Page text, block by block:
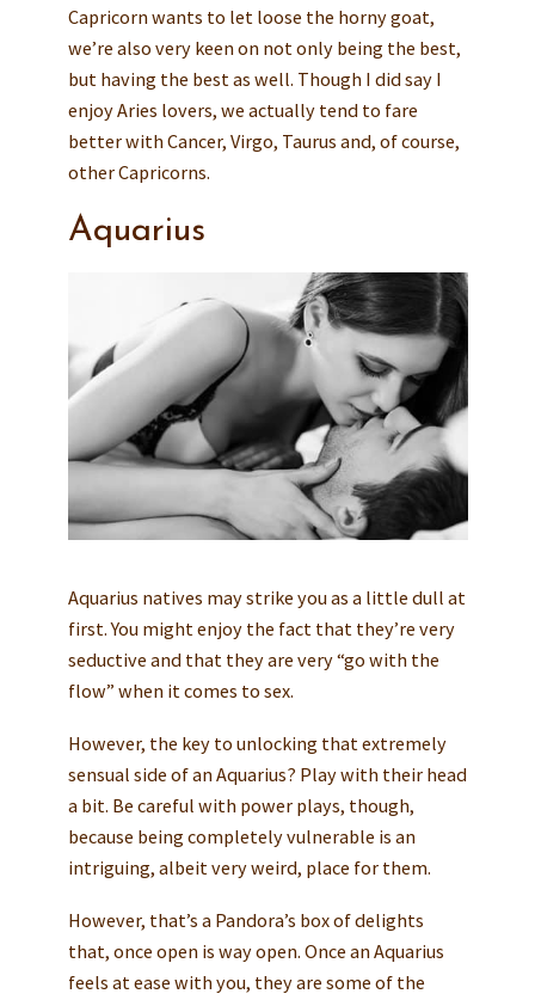
Capricorn wants to let loose the horny goat,
we’re also very keen on not only being the best,
but having the best as well. Though I did say I
enjoy Aries lovers, we actually tend to fare
better with Cancer, Virgo, Taurus and, of course,
other Capricorns.
Aquarius
Aquarius natives may strike you as a little dull at
first. You might enjoy the fact that they’re very
seductive and that they are very “go with the
flow” when it comes to sex.
However, the key to unlocking that extremely
sensual side of an Aquarius? Play with their head
a bit. Be careful with power plays, though,
because being completely vulnerable is an
intriguing, albeit very weird, place for them.
However, that’s a Pandora’s box of delights
that, once open is way open. Once an Aquarius
feels at ease with you, they are some of the